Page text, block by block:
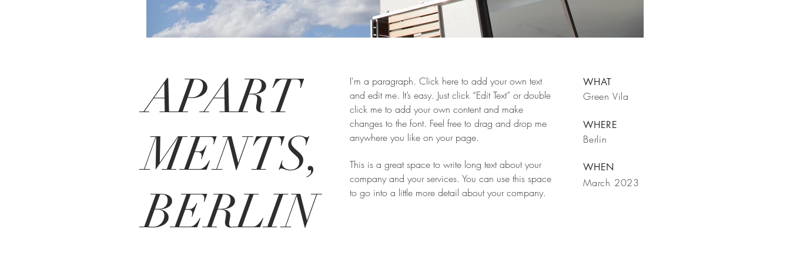
APART
MENTS,
BERLIN
I'm a paragraph. Click here to add your own text
and edit me. It’s easy. Just click “Edit Text” or double
click me to add your own content and make
changes to the font. Feel free to drag and drop me
anywhere you like on your page.
This is a great space to write long text about your
company and your services. You can use this space
to go into a little more detail about your company.
WHAT
Green Vila
WHERE
Berlin
WHEN
March 2023